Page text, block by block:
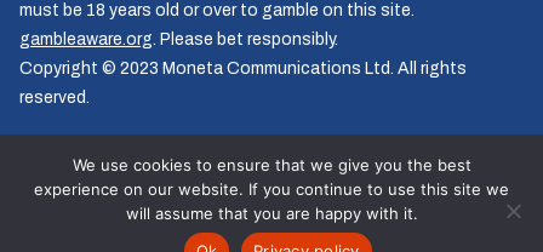
must be 18 years old or over to gamble on this site.
gambleaware.org. Please bet responsibly.
Copyright © 2023 Moneta Communications Ltd. All rights
reserved.
© GG.co.uk 2026, All rights reserved.
Follow us
We use cookies to ensure that we give you the best
experience on our website. If you continue to use this site we
will assume that you are happy with it.